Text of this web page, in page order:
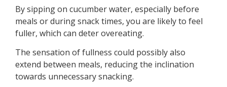
By sipping on cucumber water, especially before
meals or during snack times, you are likely to feel
fuller, which can deter overeating.
The sensation of fullness could possibly also
extend between meals, reducing the inclination
towards unnecessary snacking.